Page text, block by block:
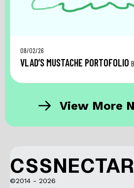
08/02/26
VLAD’S MUSTACHE PORTOFOLIO
View More
CSSNECTAR
©2014 - 2026